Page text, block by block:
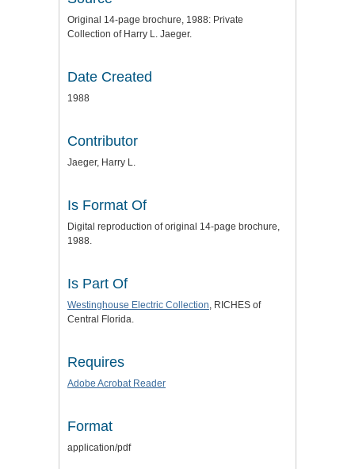
Original 14-page brochure, 1988: Private
Collection of Harry L. Jaeger.
Date Created
1988
Contributor
Jaeger, Harry L.
Is Format Of
Digital reproduction of original 14-page brochure,
1988.
Is Part Of
Westinghouse Electric Collection, RICHES of
Central Florida.
Requires
Adobe Acrobat Reader
Format
application/pdf